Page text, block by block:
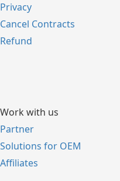
Privacy
Cancel Contracts
Refund
Work with us
Partner
Solutions for OEM
Affiliates